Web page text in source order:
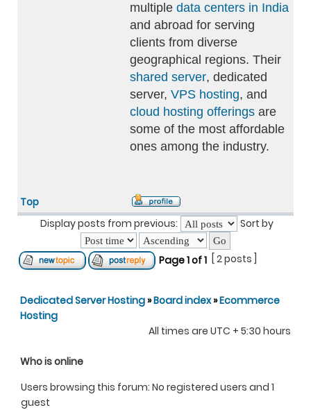
multiple data centers in India
and abroad for serving
clients from diverse
geographical regions. Their
shared server, dedicated
server, VPS hosting, and
cloud hosting offerings are
some of the most affordable
ones among the industry.
Top
Display posts from previous:
Sort by
Page1of1 [ 2 posts ]
Dedicated Server Hosting»Board index»Ecommerce
Hosting
All times are UTC + 5:30 hours
Who is online
Users browsing this forum: No registered users and 1
guest